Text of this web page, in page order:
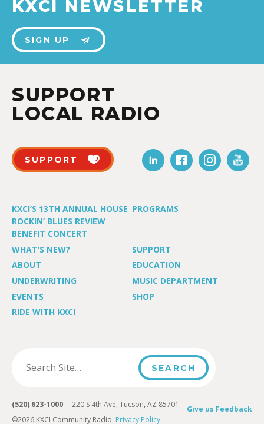
KXCI NEWSLETTER
SIGN UP
SUPPORT
LOCAL RADIO
SUPPORT
KXCI’S 13TH ANNUAL HOUSE
ROCKIN’ BLUES REVIEW
BENEFIT CONCERT
PROGRAMS
WHAT’S NEW?
SUPPORT
ABOUT
EDUCATION
UNDERWRITING
MUSIC DEPARTMENT
EVENTS
SHOP
RIDE WITH KXCI
Give us Feedback
(520) 623-1000 220 S 4th Ave, Tucson, AZ 85701
©2026 KXCI Community Radio. Privacy Policy